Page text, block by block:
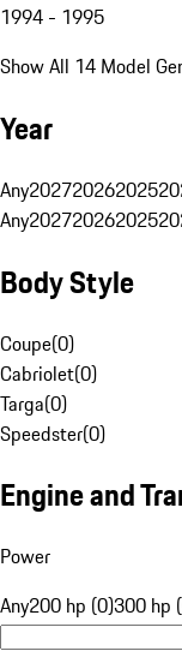
1994 - 1995
Show All 14 Model
Year
Any202720262025
Any202720262025
Body Style
Coupe(0)
Cabriolet(0)
Targa(0)
Speedster(0)
Engine and
Power
Any200 hp (0)300 hp